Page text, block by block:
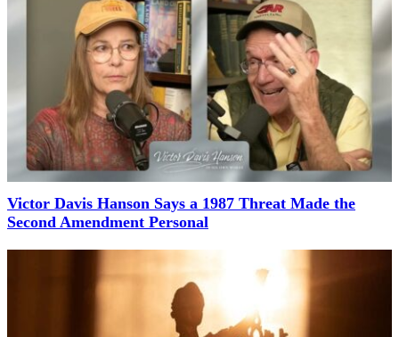
Victor Davis Hanson Says a 1987 Threat Made the
Second Amendment Personal